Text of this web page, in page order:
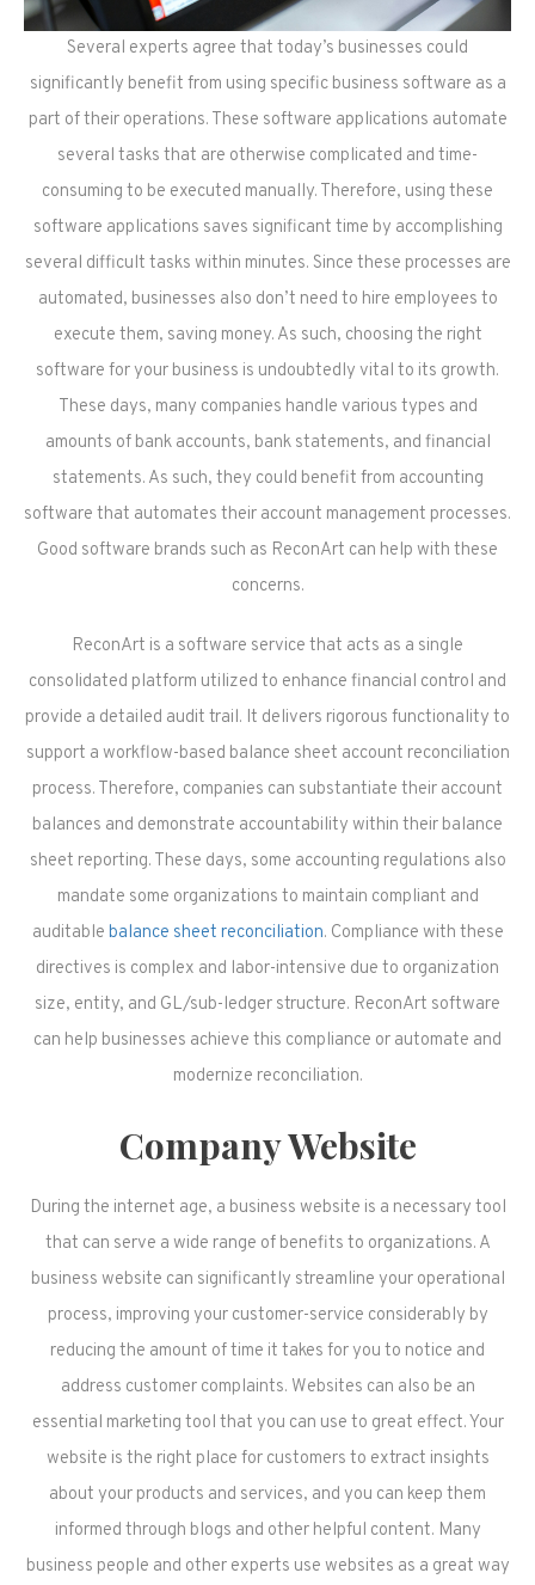
Several experts agree that today’s businesses could
significantly benefit from using specific business software as a
part of their operations. These software applications automate
several tasks that are otherwise complicated and time-
consuming to be executed manually. Therefore, using these
software applications saves significant time by accomplishing
several difficult tasks within minutes. Since these processes are
automated, businesses also don’t need to hire employees to
execute them, saving money. As such, choosing the right
software for your business is undoubtedly vital to its growth.
These days, many companies handle various types and
amounts of bank accounts, bank statements, and financial
statements. As such, they could benefit from accounting
software that automates their account management processes.
Good software brands such as ReconArt can help with these
concerns.
ReconArt is a software service that acts as a single
consolidated platform utilized to enhance financial control and
provide a detailed audit trail. It delivers rigorous functionality to
support a workflow-based balance sheet account reconciliation
process. Therefore, companies can substantiate their account
balances and demonstrate accountability within their balance
sheet reporting. These days, some accounting regulations also
mandate some organizations to maintain compliant and
auditable balance sheet reconciliation. Compliance with these
directives is complex and labor-intensive due to organization
size, entity, and GL/sub-ledger structure. ReconArt software
can help businesses achieve this compliance or automate and
modernize reconciliation.
Company Website
During the internet age, a business website is a necessary tool
that can serve a wide range of benefits to organizations. A
business website can significantly streamline your operational
process, improving your customer-service considerably by
reducing the amount of time it takes for you to notice and
address customer complaints. Websites can also be an
essential marketing tool that you can use to great effect. Your
website is the right place for customers to extract insights
about your products and services, and you can keep them
informed through blogs and other helpful content. Many
business people and other experts use websites as a great way